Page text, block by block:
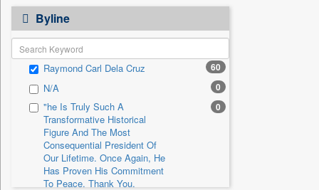
Astro Devam
Australian Government News 0
Autox
Bis Research 0
Bana Africa Gossips 0
Bana Kenya 0
Bang Gaming
Bang Showbiz
Bang Tech
Byline
Raymond Carl Dela Cruz 60
N/A 0
"he Is Truly Such A
Transformative Historical
Figure And The Most
Consequential President Of
Our Lifetime. Once Again, He
Has Proven His Commitment
To Peace. Thank You,
0